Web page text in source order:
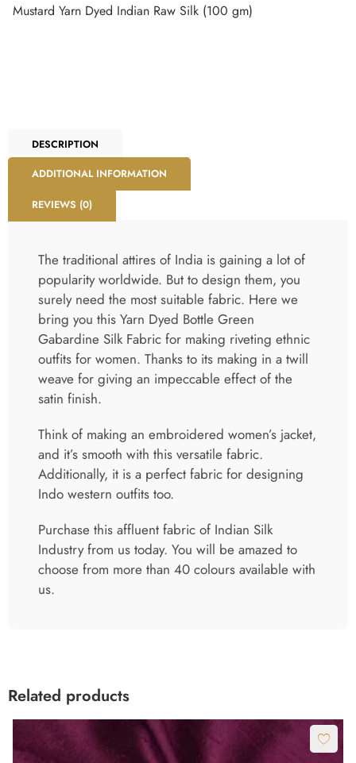
Mustard Yarn Dyed Indian Raw Silk (100 gm)
DESCRIPTION
ADDITIONAL INFORMATION
REVIEWS (0)
The traditional attires of India is gaining a lot of
popularity worldwide. But to design them, you
surely need the most suitable fabric. Here we
bring you this Yarn Dyed Bottle Green
Gabardine Silk Fabric for making riveting ethnic
outfits for women. Thanks to its making in a twill
weave for giving an impeccable effect of the
satin finish.
Think of making an embroidered women’s jacket,
and it’s smooth with this versatile fabric.
Additionally, it is a perfect fabric for designing
Indo western outfits too.
Purchase this affluent fabric of Indian Silk
Industry from us today. You will be amazed to
choose from more than 40 colours available with
us.
Related products